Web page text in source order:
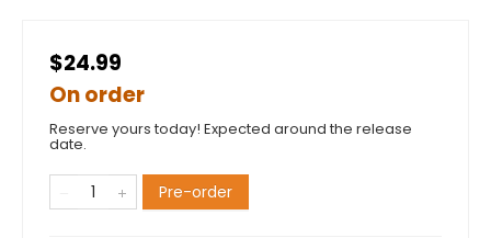
$24.99
On order
Reserve yours today! Expected around the release
date.
Pre-order